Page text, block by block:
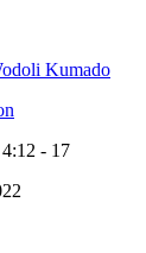
Kumado
- 17